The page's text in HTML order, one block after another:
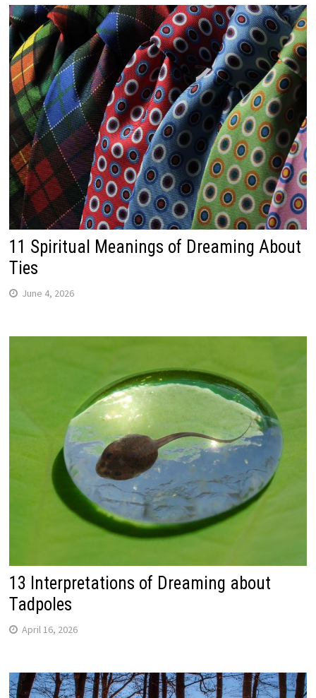
11 Spiritual Meanings of Dreaming About
Ties
June 4, 2026
13 Interpretations of Dreaming about
Tadpoles
April 16, 2026